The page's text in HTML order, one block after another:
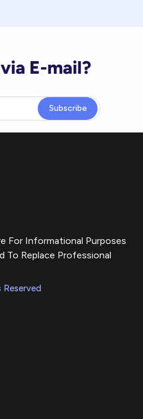
E-mail?
Subscribe
For Informational Purposes
To Replace Professional